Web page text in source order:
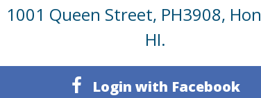
1001 Queen Street, PH3908,
HI.
Login with Facebook
Sold